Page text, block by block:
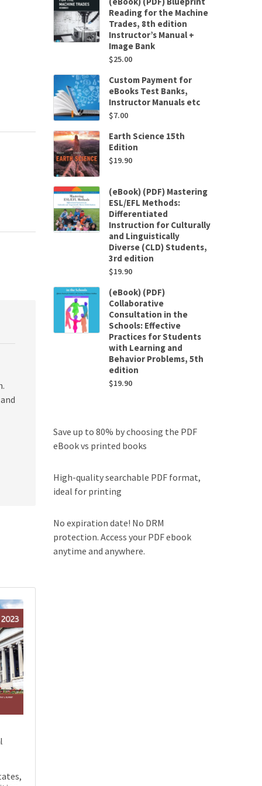
Reading for the Machine
Trades, 8th edition
Instructor’s Manual +
Image Bank
$25.00
Custom Payment for
eBooks Test Banks,
Instructor Manuals etc
$7.00
Earth Science 15th
Edition
$19.90
(eBook) (PDF) Mastering
ESL/EFL Methods:
Differentiated
Instruction for Culturally
and Linguistically
Diverse (CLD) Students,
3rd edition
$19.90
(eBook) (PDF)
Collaborative
Consultation in the
Schools: Effective
Practices for Students
with Learning and
Behavior Problems, 5th
edition
$19.90
Save up to 80% by choosing the PDF
eBook vs printed books
High-quality searchable PDF format,
ideal for printing
No expiration date! No DRM
protection. Access your PDF ebook
anytime and anywhere.